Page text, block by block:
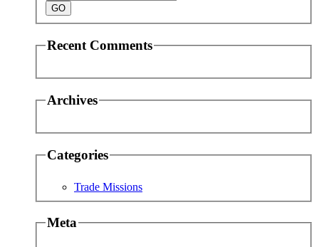
Recent Comments
Archives
Categories
Trade Missions
Meta